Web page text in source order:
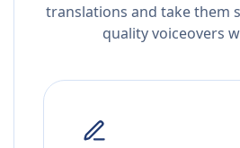
translations and take them
quality voiceovers